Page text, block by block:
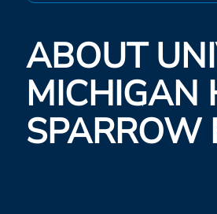
ABOUT
MICHIGAN
SPARROW